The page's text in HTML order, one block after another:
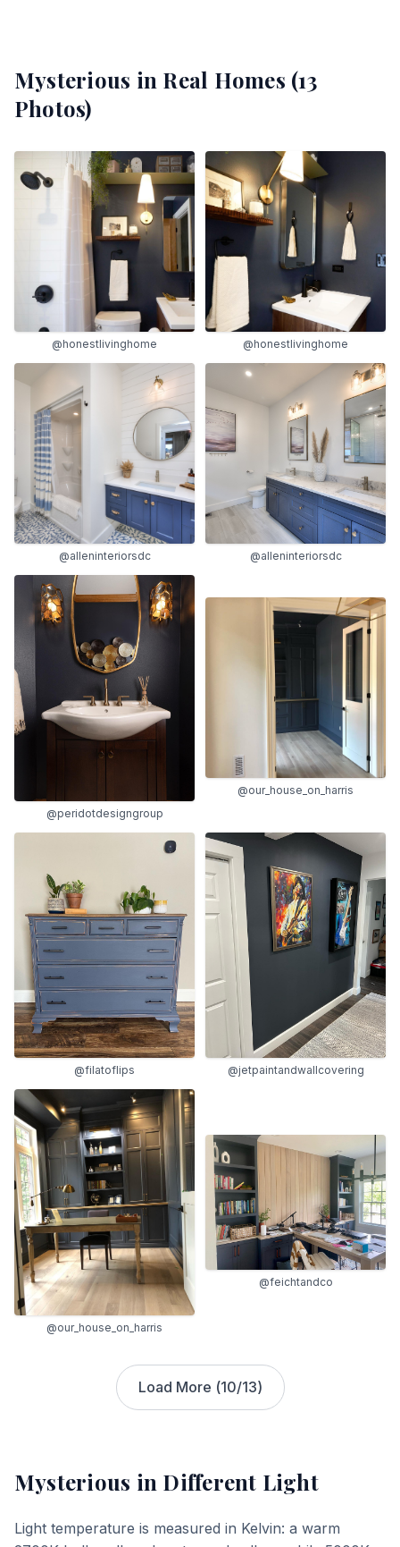
Mysterious in Real Homes (13
Photos)
@honestlivinghome @honestlivinghome
@alleninteriorsdc @alleninteriorsdc
@peridotdesigngroup
@our_house_on_harris
@filatoflips @jetpaintandwallcovering
@our_house_on_harris
@feichtandco
Load More (10/13)
Mysterious in Different Light
Light temperature is measured in Kelvin: a warm